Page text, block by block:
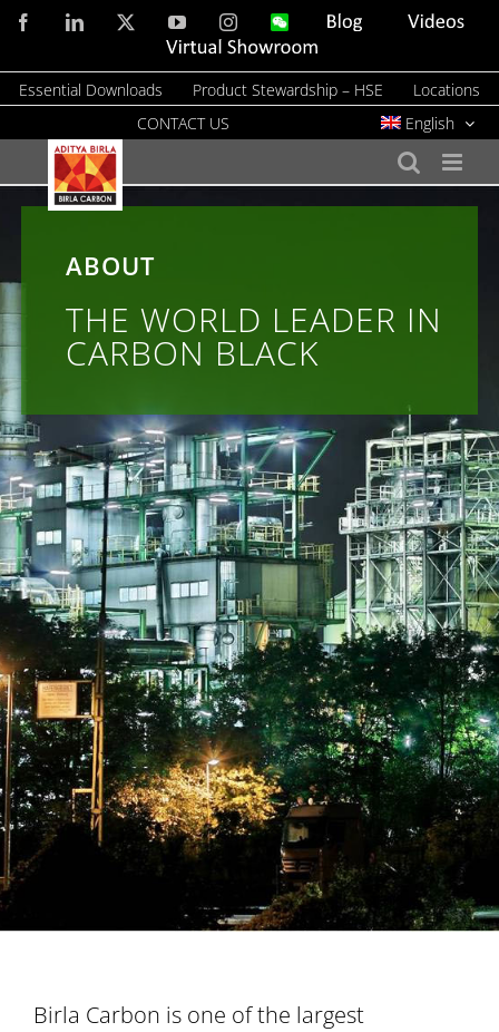
Skip
content
FacebookLinkedIn YouTubeInstagramWeChat Blog
Videos
Virtual
Essential Downloads Product Stewardship – HSE
Locations
CONTACT US
English
ABOUT
THE WORLD LEADER IN
CARBON BLACK
Birla Carbon is one of the largest